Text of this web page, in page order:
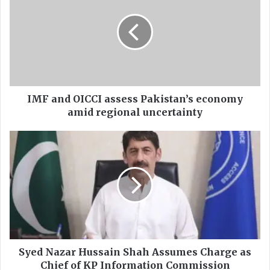
C
e
s
s
P
i
IMF and OICCI assess Pakistan’s economy
amid regional uncertainty
e
d
N
a
r
Syed Nazar Hussain Shah Assumes Charge as
Chief of KP Information Commission